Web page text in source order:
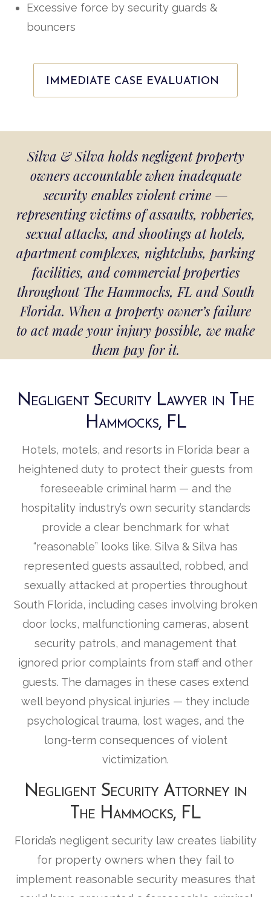
Excessive force by security guards &
bouncers
IMMEDIATE CASE EVALUATION
Silva & Silva holds negligent property
owners accountable when inadequate
security enables violent crime —
representing victims of assaults, robberies,
sexual attacks, and shootings at hotels,
apartment complexes, nightclubs, parking
facilities, and commercial properties
throughout The Hammocks, FL and South
Florida. When a property owner’s failure
to act made your injury possible, we make
them pay for it.
Negligent Security Lawyer in The
Hammocks, FL
Hotels, motels, and resorts in Florida bear a
heightened duty to protect their guests from
foreseeable criminal harm — and the
hospitality industry’s own security standards
provide a clear benchmark for what
“reasonable” looks like. Silva & Silva has
represented guests assaulted, robbed, and
sexually attacked at properties throughout
South Florida, including cases involving broken
door locks, malfunctioning cameras, absent
security patrols, and management that
ignored prior complaints from staff and other
guests. The damages in these cases extend
well beyond physical injuries — they include
psychological trauma, lost wages, and the
long-term consequences of violent
victimization.
Negligent Security Attorney in
The Hammocks, FL
Florida’s negligent security law creates liability
for property owners when they fail to
implement reasonable security measures that